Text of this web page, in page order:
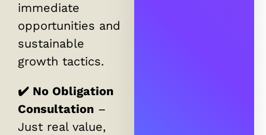
immediate
opportunities and
sustainable
growth tactics.
✔️ No Obligation
Consultation –
Just real value,